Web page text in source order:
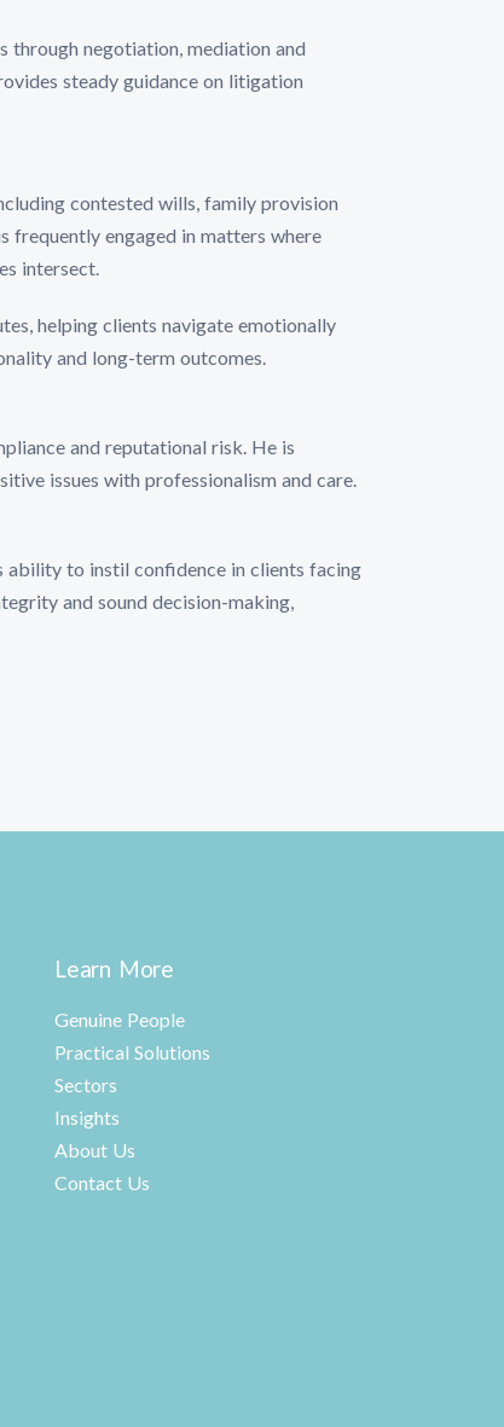
through negotiation, mediation and
steady guidance on litigation
contested wills, family provision
frequently engaged in matters where
intersect.
helping clients navigate emotionally
and long-term outcomes.
and reputational risk. He is
issues with professionalism and care.
ability to instil confidence in clients facing
and sound decision-making,
Learn More
Genuine People
Practical Solutions
Sectors
Insights
About Us
Contact Us